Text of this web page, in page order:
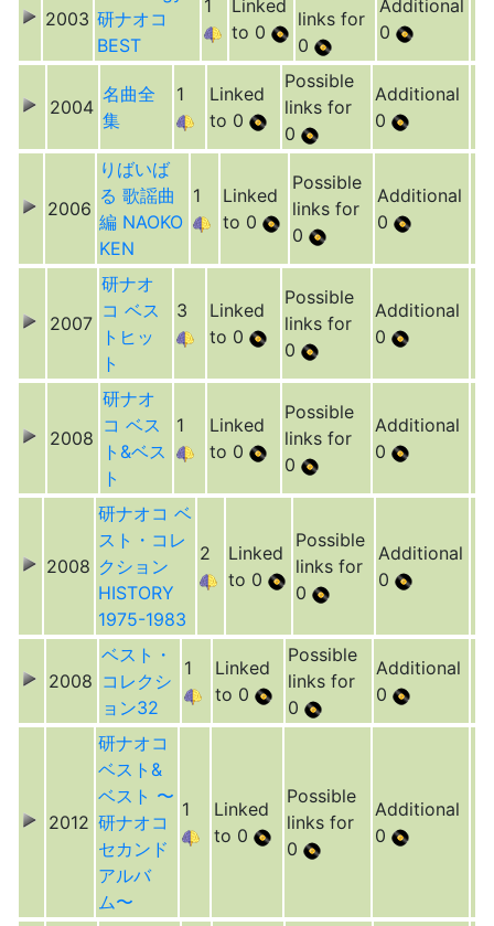
2003 研ナオコ
BEST
1
Linked
to 0
links for
0
Additional
0
2004
名曲全
集
1
Linked
to 0
Possible
links for
0
Additional
0
2006
りばいば
る 歌謡曲
編 NAOKO
KEN
1
Linked
to 0
Possible
links for
0
Additional
0
2007
研ナオ
コ ベス
トヒッ
ト
3
Linked
to 0
Possible
links for
0
Additional
0
2008
研ナオ
コ ベス
ト&ベス
ト
1
Linked
to 0
Possible
links for
0
Additional
0
2008
研ナオコ ベ
スト・コレ
クション
HISTORY
1975-1983
2
Linked
to 0
Possible
links for
0
Additional
0
2008
ベスト・
コレクシ
ョン32
1
Linked
to 0
Possible
links for
0
Additional
0
2012
研ナオコ
ベスト&
ベスト 〜
研ナオコ
セカンド
アルバ
ム〜
1
Linked
to 0
Possible
links for
0
Additional
0